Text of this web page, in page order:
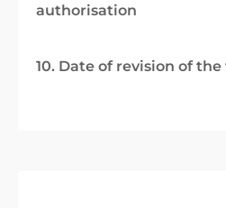
authorisation
10. Date of revision of